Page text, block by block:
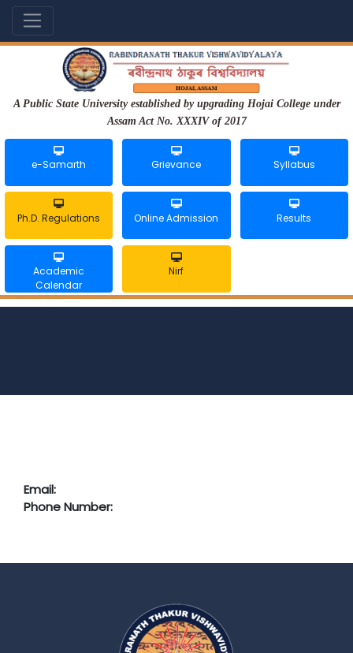
A Public State University established by upgrading Hojai College under
Assam Act No. XXXIV of 2017
e-Samarth Grievance Syllabus
Ph.D. Regulations Online Admission Results
Academic
Calendar
Nirf
Email:
Phone Number: